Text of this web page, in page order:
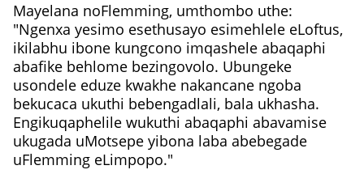
Mayelana noFlemming, umthombo uthe:
"Ngenxa yesimo esethusayo esimehlele eLoftus,
ikilabhu ibone kungcono imqashele abaqaphi
abafike behlome bezingovolo. Ubungeke
usondele eduze kwakhe nakancane ngoba
bekucaca ukuthi bebengadlali, bala ukhasha.
Engikuqaphelile wukuthi abaqaphi abavamise
ukugada uMotsepe yibona laba abebegade
uFlemming eLimpopo."